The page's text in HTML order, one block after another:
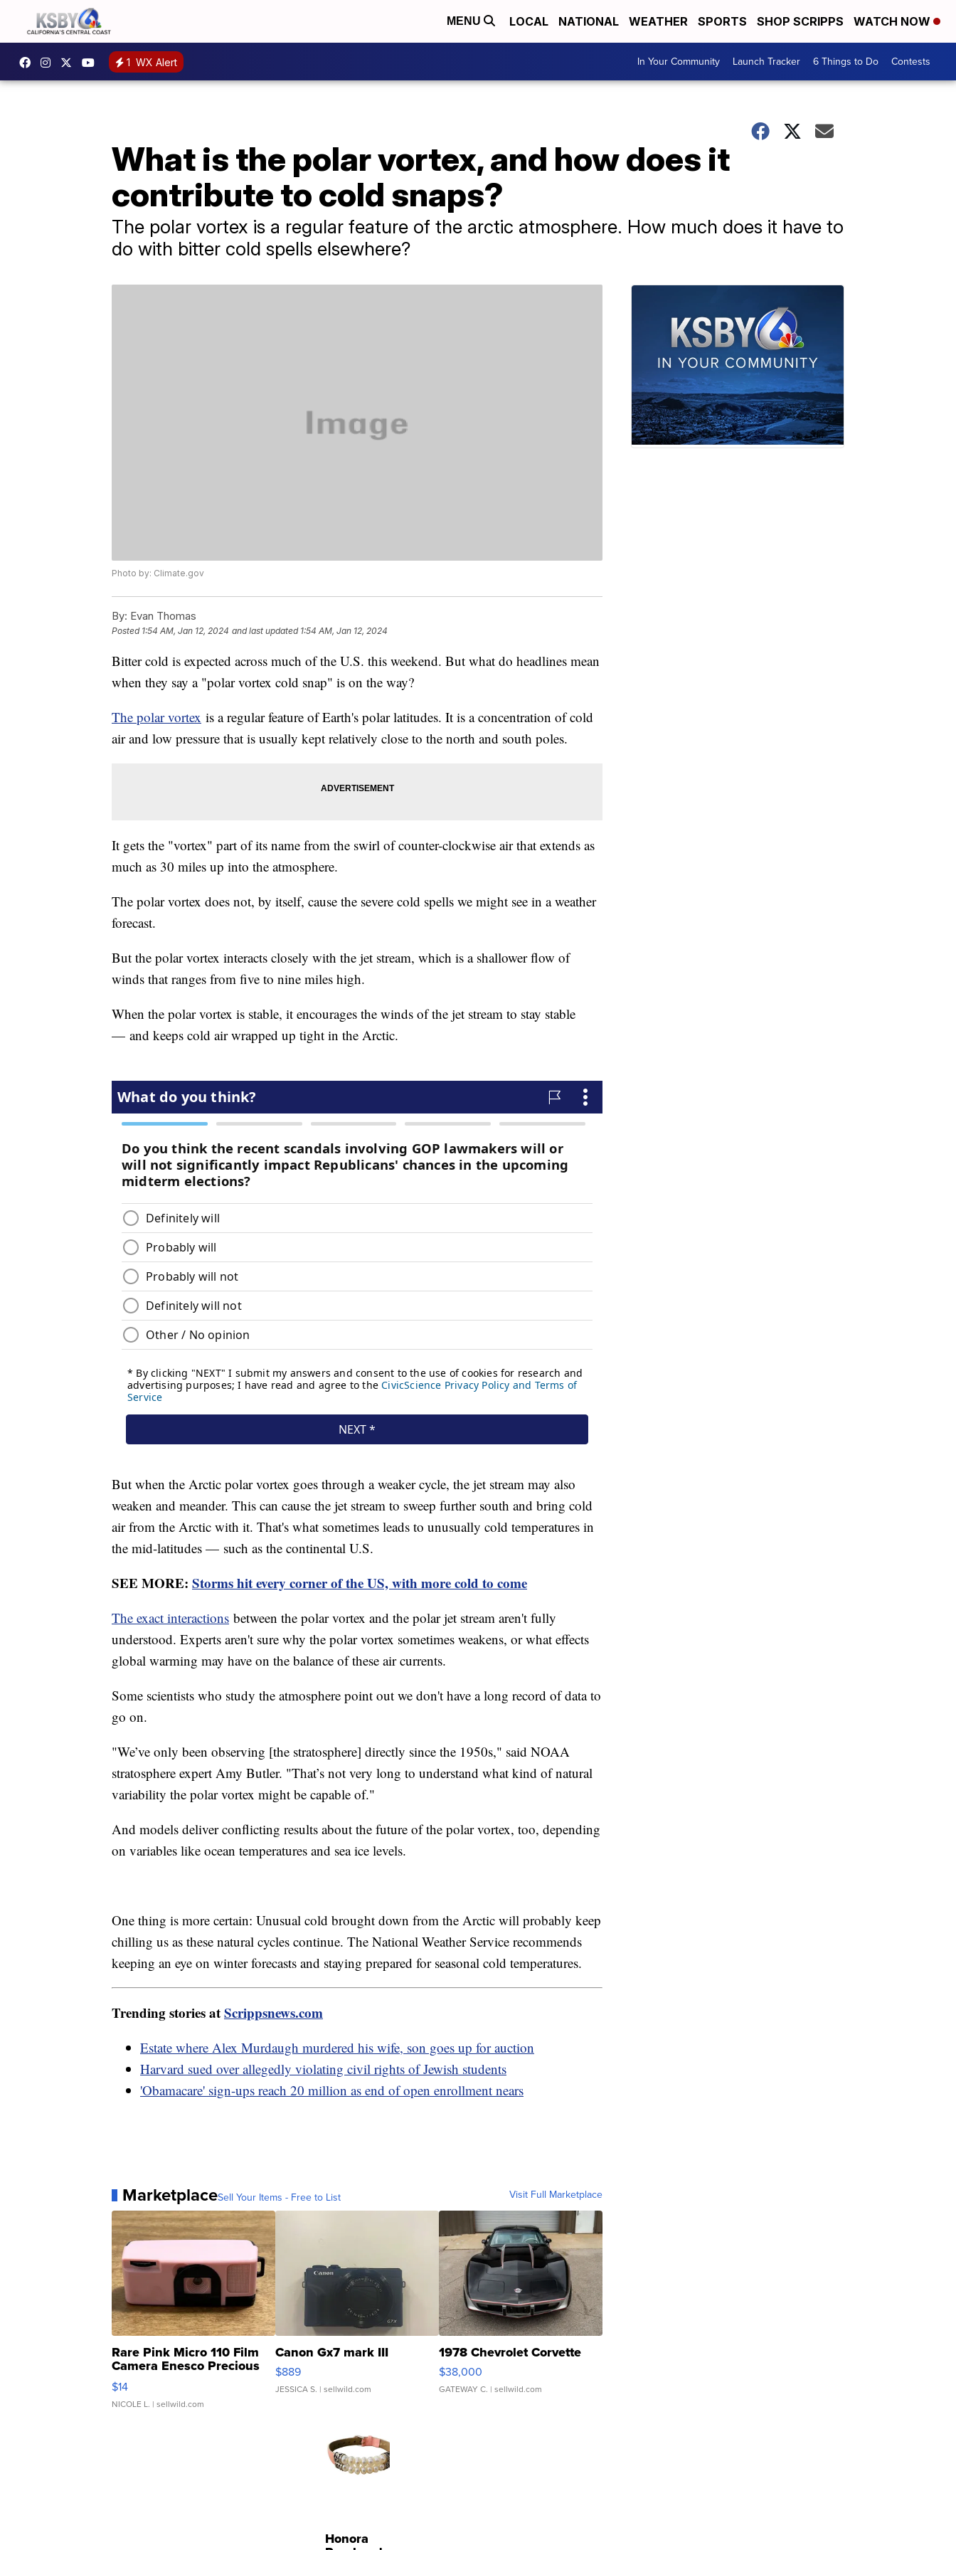
MENU LOCAL NATIONAL WEATHER SPORTS SHOP SCRIPPS WATCH NOW
1 WX Alert In Your Community Launch Tracker 6 Things to Do Contests
What is the polar vortex, and how does it
contribute to cold snaps?
The polar vortex is a regular feature of the arctic atmosphere. How much does it have to
do with bitter cold spells elsewhere?
Photo by: Climate.gov
By: Evan Thomas
Posted 1:54 AM, Jan 12, 2024 and last updated 1:54 AM, Jan 12, 2024
Bitter cold is expected across much of the U.S. this weekend. But what do headlines mean
when they say a "polar vortex cold snap" is on the way?
The polar vortex is a regular feature of Earth's polar latitudes. It is a concentration of cold
air and low pressure that is usually kept relatively close to the north and south poles.
It gets the "vortex" part of its name from the swirl of counter-clockwise air that extends as
much as 30 miles up into the atmosphere.
The polar vortex does not, by itself, cause the severe cold spells we might see in a weather
forecast.
But the polar vortex interacts closely with the jet stream, which is a shallower flow of
winds that ranges from five to nine miles high.
When the polar vortex is stable, it encourages the winds of the jet stream to stay stable
— and keeps cold air wrapped up tight in the Arctic.
But when the Arctic polar vortex goes through a weaker cycle, the jet stream may also
weaken and meander. This can cause the jet stream to sweep further south and bring cold
air from the Arctic with it. That's what sometimes leads to unusually cold temperatures in
the mid-latitudes — such as the continental U.S.
SEE MORE: Storms hit every corner of the US, with more cold to come
The exact interactions between the polar vortex and the polar jet stream aren't fully
understood. Experts aren't sure why the polar vortex sometimes weakens, or what effects
global warming may have on the balance of these air currents.
Some scientists who study the atmosphere point out we don't have a long record of data to
go on.
"We’ve only been observing [the stratosphere] directly since the 1950s," said NOAA
stratosphere expert Amy Butler. "That’s not very long to understand what kind of natural
variability the polar vortex might be capable of."
And models deliver conflicting results about the future of the polar vortex, too, depending
on variables like ocean temperatures and sea ice levels.
One thing is more certain: Unusual cold brought down from the Arctic will probably keep
chilling us as these natural cycles continue. The National Weather Service recommends
keeping an eye on winter forecasts and staying prepared for seasonal cold temperatures.
Trending stories atScrippsnews.com
Estate where Alex Murdaugh murdered his wife, son goes up for auction
Harvard sued over allegedly violating civil rights of Jewish students
'Obamacare' sign-ups reach 20 million as end of open enrollment nears
MarketplaceSell Your Items - Free to List Visit Full Marketplace
Rare Pink Micro 110 Film
Camera Enesco Precious
Moments TD4
$14
NICOLE L. | sellwild.com
Canon Gx7 mark III
$889
JESSICA S. | sellwild.com
1978 Chevrolet Corvette
$38,000
GATEWAY C. | sellwild.com
Honora